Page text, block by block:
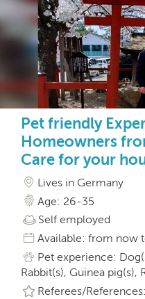
Pet friendly
Homeowners
Care for your
Lives in Germany
Age: 26-35
Self employed
Available: from now
Pet experience:
Rabbit(s), Guinea pig(s),
Referees/